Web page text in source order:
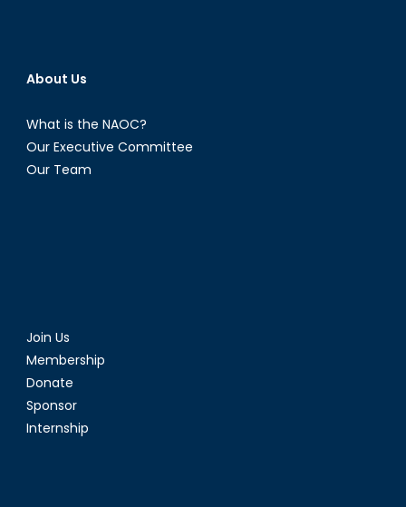
About Us
What is the NAOC?
Our Executive Committee
Our Team
Join Us
Membership
Donate
Sponsor
Internship